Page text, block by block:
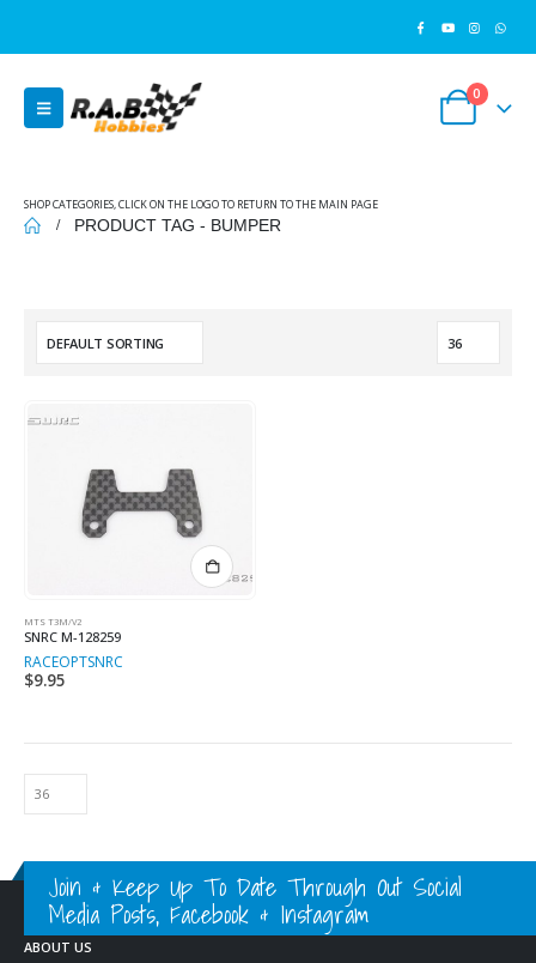
0
SHOP CATEGORIES, CLICK ON THE LOGO TO RETURN TO THE MAIN PAGE
PRODUCT TAG - BUMPER
MTS T3M/V2
SNRC M-128259
RACEOPTSNRC
$9.95
Join & Keep Up To Date Through Out Social
Media Posts, Facebook & Instagram
ABOUT US